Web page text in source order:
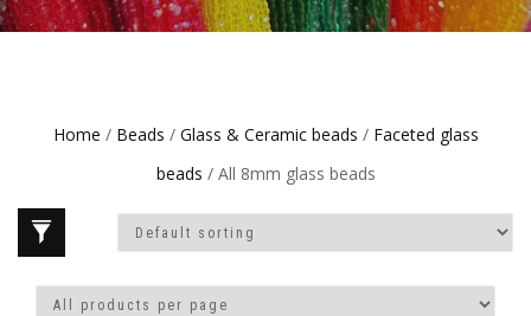
Home / Beads / Glass & Ceramic beads / Faceted glass
beads / All 8mm glass beads